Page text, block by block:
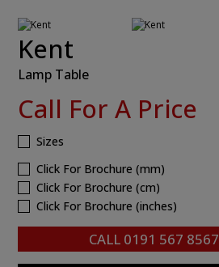
Kent
Lamp Table
Call For A Price
Sizes
Click For Brochure (mm)
Click For Brochure (cm)
Click For Brochure (inches)
CALL 0191 567 8567